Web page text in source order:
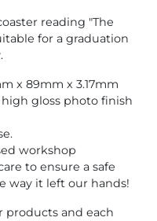
reading "The
for a graduation
x 89mm x 3.17mm
gloss photo finish
workshop
to ensure a safe
way it left our hands!
products and each